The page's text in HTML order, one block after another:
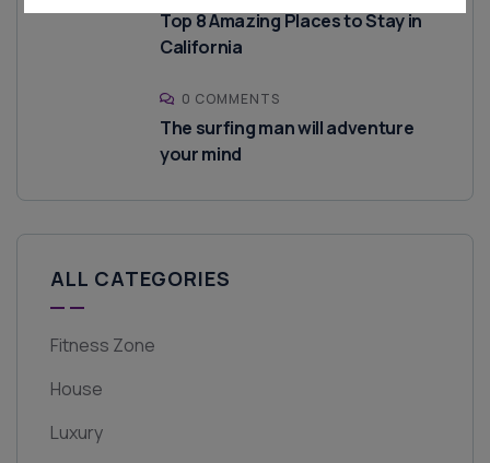
Top 8 Amazing Places to Stay in
California
0 COMMENTS
The surfing man will adventure
your mind
ALL CATEGORIES
Fitness Zone
House
Luxury